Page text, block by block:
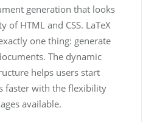
generation that looks
of HTML and CSS. LaTeX
one thing: generate
The dynamic
helps users start
faster with the flexibility
available.